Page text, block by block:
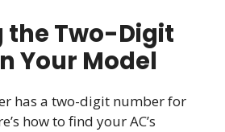
the Two-Digit
Your Model
has a two-digit number for
how to find your AC’s